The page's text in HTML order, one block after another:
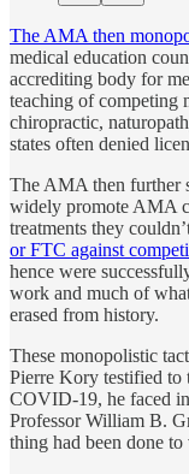
The AMA then
medical education
accrediting body for
teaching of competing
chiropractic,
states often denied
The AMA then further
widely promote AMA
treatments they
or FTC against
hence were
work and much of
erased from history.
These monopolistic
Pierre Kory testified to
COVID-19, he faced
Professor William B.
thing had been done